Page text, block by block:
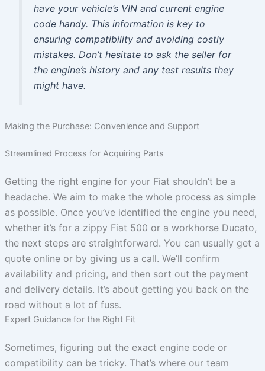
have your vehicle’s VIN and current engine
code handy. This information is key to
ensuring compatibility and avoiding costly
mistakes. Don’t hesitate to ask the seller for
the engine’s history and any test results they
might have.
Making the Purchase: Convenience and Support
Streamlined Process for Acquiring Parts
Getting the right engine for your Fiat shouldn’t be a
headache. We aim to make the whole process as simple
as possible. Once you’ve identified the engine you need,
whether it’s for a zippy Fiat 500 or a workhorse Ducato,
the next steps are straightforward. You can usually get a
quote online or by giving us a call. We’ll confirm
availability and pricing, and then sort out the payment
and delivery details. It’s about getting you back on the
road without a lot of fuss.
Expert Guidance for the Right Fit
Sometimes, figuring out the exact engine code or
compatibility can be tricky. That’s where our team